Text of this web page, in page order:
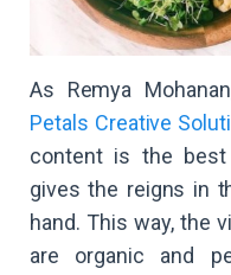
As Remya
Petals Creative
content is the best
gives the reigns in
hand. This way, the
are organic and